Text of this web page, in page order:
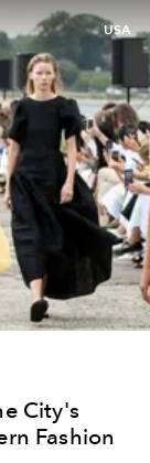
USA
City's
Fashion